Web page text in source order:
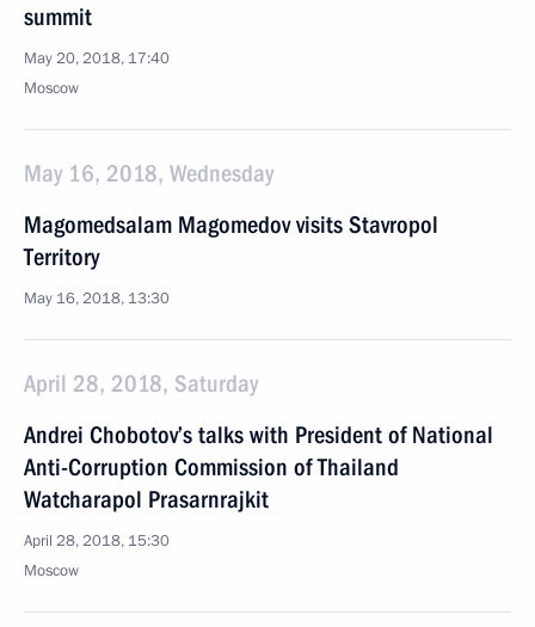
summit
May 20, 2018, 17:40
Moscow
May 16, 2018, Wednesday
Magomedsalam Magomedov visits Stavropol
Territory
May 16, 2018, 13:30
April 28, 2018, Saturday
Andrei Chobotov’s talks with President of National
Anti-Corruption Commission of Thailand
Watcharapol Prasarnrajkit
April 28, 2018, 15:30
Moscow